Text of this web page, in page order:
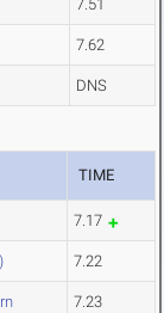
7.51
7.62
DNS
TIME
7.17
7.22
7.23